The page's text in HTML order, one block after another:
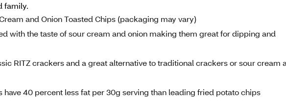
family.
and Onion Toasted Chips (packaging may vary)
with the taste of sour cream and onion making them great for dipping and
RITZ crackers and a great alternative to traditional crackers or sour cream
have 40 percent less fat per 30g serving than leading fried potato chips